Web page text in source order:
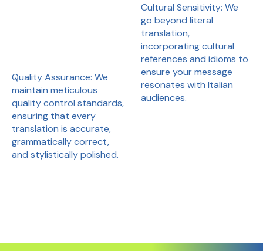
Quality Assurance: We
maintain meticulous
quality control standards,
ensuring that every
translation is accurate,
grammatically correct,
and stylistically polished.
Cultural Sensitivity: We
go beyond literal
translation,
incorporating cultural
references and idioms to
ensure your message
resonates with Italian
audiences.